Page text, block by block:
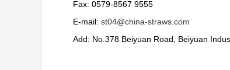
Fax: 0579-8567 9555
E-mail: st04@china-straws.com
Add: No.378 Beiyuan Road, Beiyuan